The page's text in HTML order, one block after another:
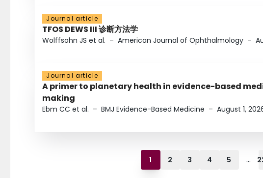
Journal article
TFOS DEWS III 诊断方法学
Wolffsohn JS et al. – American Journal of Ophthalmology –
Journal article
A primer to planetary health in evidence-based
making
Ebm CC et al. – BMJ Evidence-Based Medicine – August 1,
1 2 3 4 5 ...